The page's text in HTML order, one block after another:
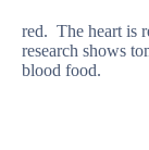
red. The heart is
research shows
blood food.